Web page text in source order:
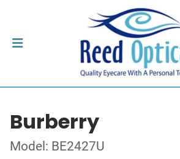
Burberry
Model: BE2427U